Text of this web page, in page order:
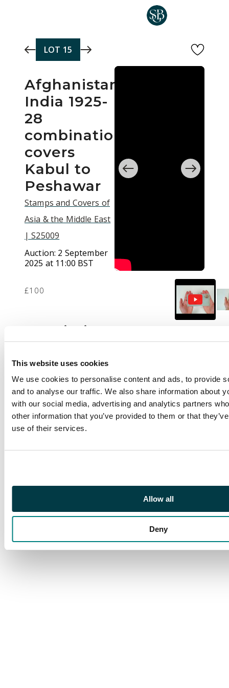
This website uses cookies
We use cookies to personalise content and ads, to provide
and to analyse our traffic. We also share information about
with our social media, advertising and analytics partners
other information that you’ve provided to them or that
use of their services.
Allow all
Deny
LOT 15
Afghanistan
India 1925-
28
combination
covers
Kabul to
Peshawar
Stamps and Covers of
Asia & the Middle East
| S25009
Auction: 2 September
2025 at 11:00 BST
£100
Description
combination covers
from Kabul to
Peshawar via
Landikhana, one
damaged registered
with three India 1a,
½a, otherwise all 1a,
postage due with
apart from the